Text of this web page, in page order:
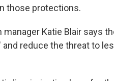
those protections.
manager Katie Blair says
reduce the threat to